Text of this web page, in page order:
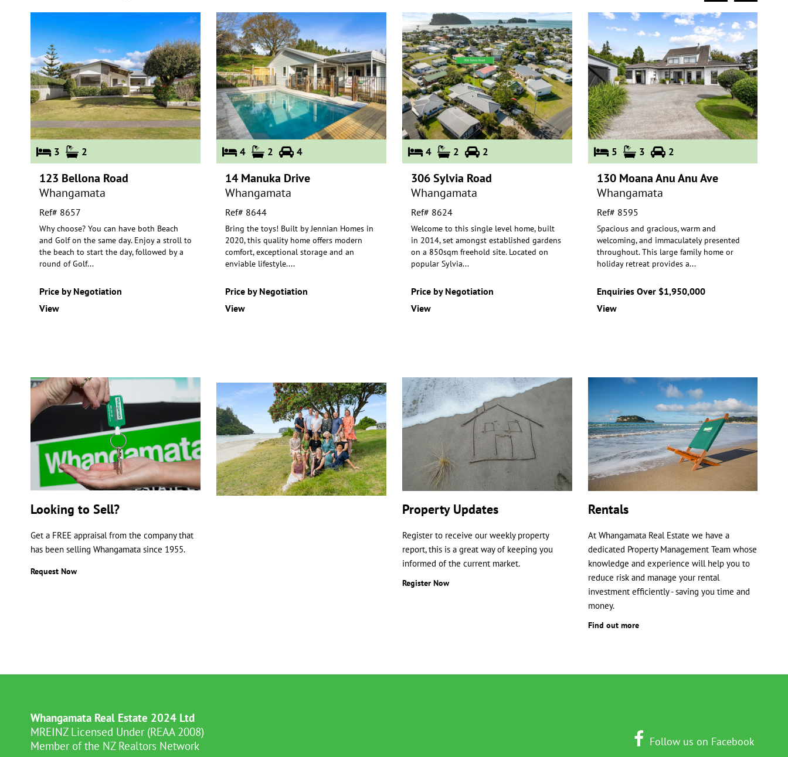
3 2
123 Bellona Road
Whangamata
Ref# 8657
Why choose? You can have both Beach
and Golf on the same day. Enjoy a stroll to
the beach to start the day,followed by a
round of Golf...
Price by Negotiation
View
4 2 4
14 Manuka Drive
Whangamata
Ref# 8644
Bring the toys! Built by Jennian Homes in
2020, this quality home offers modern
comfort, exceptional storage and an
enviable lifestyle....
Price by Negotiation
View
4 2 2
306 Sylvia Road
Whangamata
Ref# 8624
Welcome to this single level home, built
in 2014, set amongst established gardens
on a 850sqm freehold site. Located on
popular Sylvia...
Price by Negotiation
View
5 3 2
130 Moana Anu Anu Ave
Whangamata
Ref# 8595
Spacious and gracious, warm and
welcoming, and immaculately presented
throughout. This large family home or
holiday retreat provides a...
Enquiries Over $1,950,000
View
Looking to Sell?
Get a FREE appraisal from the company that
has been selling Whangamata since 1955.
Request Now
Property Updates
Register to receive our weekly property
report, this is a great way of keeping you
informed of the current market.
Register Now
Rentals
At Whangamata Real Estate we have a
dedicated Property Management Team whose
knowledge and experience will help you to
reduce risk and manage your rental
investment efficiently - saving you time and
money.
Find out more
Whangamata Real Estate 2024 Ltd
MREINZ Licensed Under (REAA 2008)
Member of the NZ Realtors Network
Follow us on Facebook